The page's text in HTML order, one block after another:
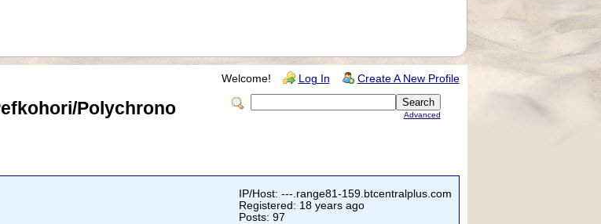
Welcome! Log In Create A New Profile
Advanced
Polychrono
IP/Host: ---.range81-159.btcentralplus.com
Registered: 18 years ago
Posts: 97